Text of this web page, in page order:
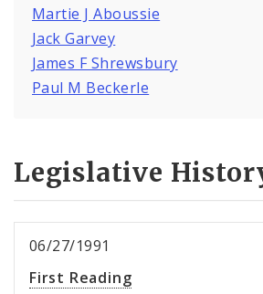
Martie J Aboussie
Jack Garvey
James F Shrewsbury
Paul M Beckerle
Legislative
06/27/1991
First Reading